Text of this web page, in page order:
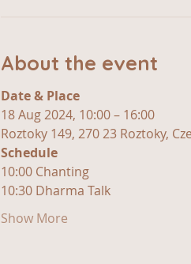
About the event
Date & Place
18 Aug 2024, 10:00 – 16:00
Roztoky 149, 270 23 Roztoky,
Schedule
10:00 Chanting
10:30 Dharma Talk
Show More